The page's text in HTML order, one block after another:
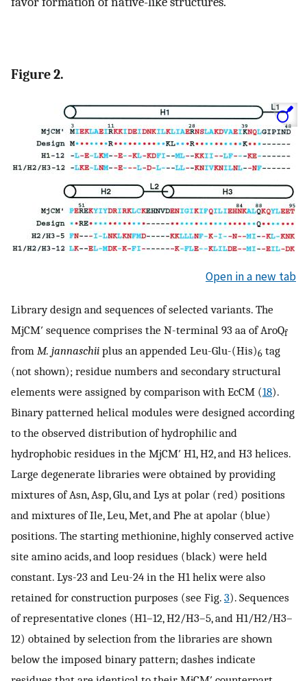
Figure 2.
Open in a new tab
Library design and sequences of selected variants. The
MjCM′ sequence comprises the N-terminal 93 aa of AroQf
from M. jannaschii plus an appended Leu-Glu-(His)6 tag
(not shown); residue numbers and secondary structural
elements were assigned by comparison with EcCM (18).
Binary patterned helical modules were designed according
to the observed distribution of hydrophilic and
hydrophobic residues in the MjCM′ H1, H2, and H3 helices.
Large degenerate libraries were obtained by providing
mixtures of Asn, Asp, Glu, and Lys at polar (red) positions
and mixtures of Ile, Leu, Met, and Phe at apolar (blue)
positions. The starting methionine, highly conserved active
site amino acids, and loop residues (black) were held
constant. Lys-23 and Leu-24 in the H1 helix were also
retained for construction purposes (see Fig. 3). Sequences
of representative clones (H1–12, H2/H3–5, and H1/H2/H3–
12) obtained by selection from the libraries are shown
below the imposed binary pattern; dashes indicate